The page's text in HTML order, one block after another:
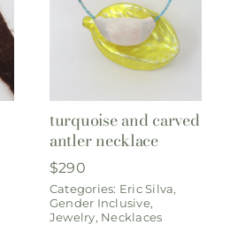
turquoise and carved
antler necklace
$290
Categories: Eric Silva,
Gender Inclusive,
Jewelry, Necklaces